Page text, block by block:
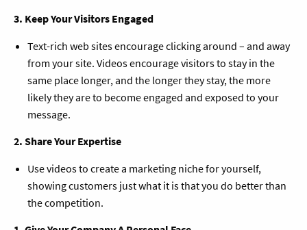
3. Keep Your Visitors Engaged
Text-rich web sites encourage clicking around – and away
from your site. Videos encourage visitors to stay in the
same place longer, and the longer they stay, the more
likely they are to become engaged and exposed to your
message.
2. Share Your Expertise
Use videos to create a marketing niche for yourself,
showing customers just what it is that you do better than
the competition.